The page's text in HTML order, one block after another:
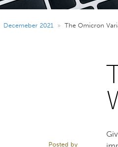
Decemeber 2021 » The Omicron
Posted by